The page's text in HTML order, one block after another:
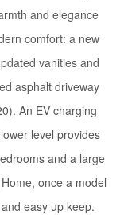
and elegance
comfort: a new
vanities and
asphalt driveway
An EV charging
level provides
and a large
once a model
easy up keep.